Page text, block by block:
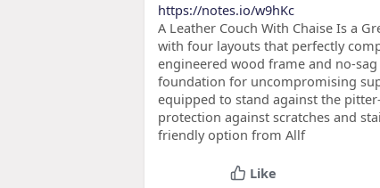
https://notes.io/w9hKc
A Leather Couch With Chaise Is a
with four layouts that perfectly
engineered wood frame and no-
foundation for uncompromising
equipped to stand against the
protection against scratches and
friendly option from Allf
Like